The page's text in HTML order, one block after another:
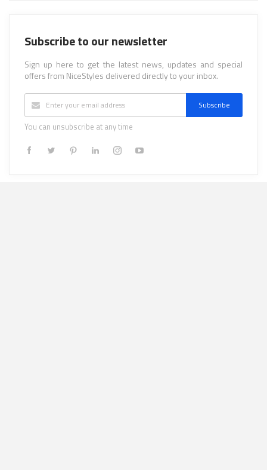
Subscribe to our newsletter
Sign up here to get the latest news, updates and special
offers from NiceStyles delivered directly to your inbox.
Subscribe
You can unsubscribe at any time